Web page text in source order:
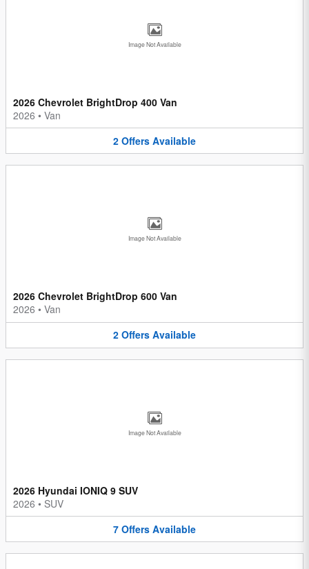
Image Not Available
2026 Chevrolet BrightDrop 400 Van
2026 • Van
2 Offers Available
Image Not Available
2026 Chevrolet BrightDrop 600 Van
2026 • Van
2 Offers Available
Image Not Available
2026 Hyundai IONIQ 9 SUV
2026 • SUV
7 Offers Available